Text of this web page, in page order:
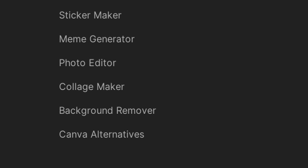
Sticker Maker
Meme Generator
Photo Editor
Collage Maker
Background Remover
Canva Alternatives